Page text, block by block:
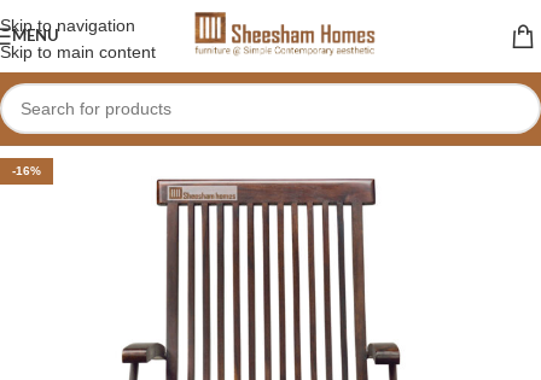
Skip to navigation
Skip to main content
MENU
-16%